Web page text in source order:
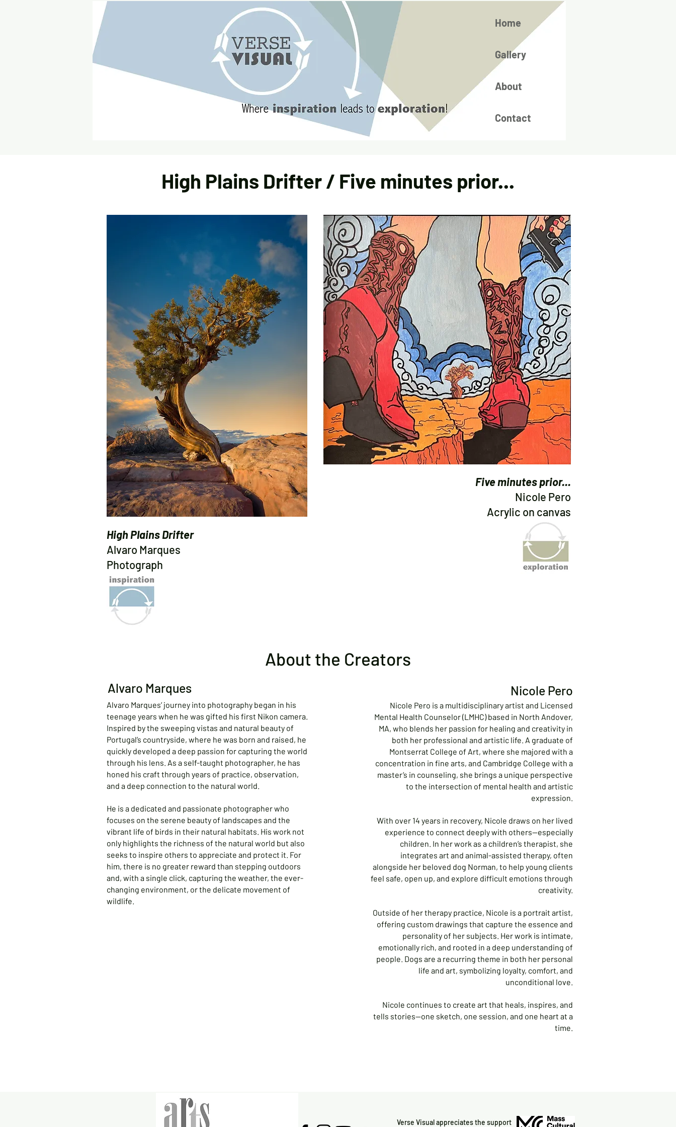
Home
Gallery
About
Contact
High Plains Drifter / Five minutes prior...
High Plains Drifter
Alvaro Marques
Photograph
Five minutes prior...
Nicole Pero
Acrylic on canvas
About the Creators
Alvaro Marques
Alvaro Marques’ journey into photography began in his
teenage years when he was gifted his first Nikon camera.
Inspired by the sweeping vistas and natural beauty of
Portugal’s countryside, where he was born and raised, he
quickly developed a deep passion for capturing the world
through his lens. As a self-taught photographer, he has
honed his craft through years of practice, observation,
and a deep connection to the natural world.
He is a dedicated and passionate photographer who
focuses on the serene beauty of landscapes and the
vibrant life of birds in their natural habitats. His work not
only highlights the richness of the natural world but also
seeks to inspire others to appreciate and protect it. For
him, there is no greater reward than stepping outdoors
and, with a single click, capturing the weather, the ever-
changing environment, or the delicate movement of
wildlife.
Nicole Pero
Nicole Pero is a multidisciplinary artist and Licensed
Mental Health Counselor (LMHC) based in North Andover,
MA, who blends her passion for healing and creativity in
both her professional and artistic life. A graduate of
Montserrat College of Art, where she majored with a
concentration in fine arts, and Cambridge College with a
master’s in counseling, she brings a unique perspective
to the intersection of mental health and artistic
expression.
With over 14 years in recovery, Nicole draws on her lived
experience to connect deeply with others—especially
children. In her work as a children’s therapist, she
integrates art and animal-assisted therapy, often
alongside her beloved dog Norman, to help young clients
feel safe, open up, and explore difficult emotions through
creativity.
Outside of her therapy practice, Nicole is a portrait artist,
offering custom drawings that capture the essence and
personality of her subjects. Her work is intimate,
emotionally rich, and rooted in a deep understanding of
people. Dogs are a recurring theme in both her personal
life and art, symbolizing loyalty, comfort, and
unconditional love.
Nicole continues to create art that heals, inspires, and
tells stories—one sketch, one session, and one heart at a
time.
Verse Visual appreciates the support